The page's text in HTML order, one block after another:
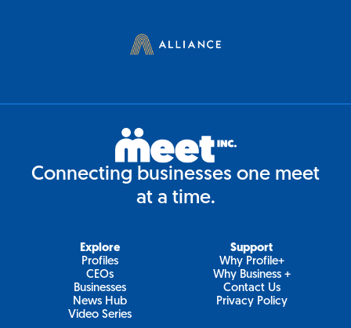
Connecting businesses one meet
at a time.
Explore
Profiles
CEOs
Businesses
News Hub
Video Series
Support
Why Profile+
Why Business +
Contact Us
Privacy Policy